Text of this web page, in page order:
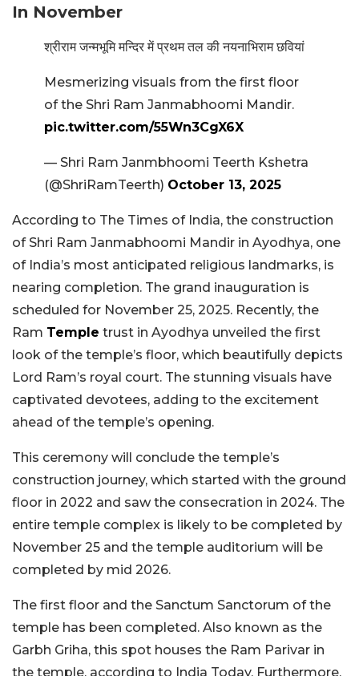
In November
श्रीराम जन्मभूमि मन्दिर में प्रथम तल की नयनाभिराम छवियां
Mesmerizing visuals from the first floor
of the Shri Ram Janmabhoomi Mandir.
pic.twitter.com/55Wn3CgX6X
— Shri Ram Janmbhoomi Teerth Kshetra
(@ShriRamTeerth) October 13, 2025
According to The Times of India, the construction
of Shri Ram Janmabhoomi Mandir in Ayodhya, one
of India’s most anticipated religious landmarks, is
nearing completion. The grand inauguration is
scheduled for November 25, 2025. Recently, the
Ram Temple trust in Ayodhya unveiled the first
look of the temple’s floor, which beautifully depicts
Lord Ram’s royal court. The stunning visuals have
captivated devotees, adding to the excitement
ahead of the temple’s opening.
This ceremony will conclude the temple’s
construction journey, which started with the ground
floor in 2022 and saw the consecration in 2024. The
entire temple complex is likely to be completed by
November 25 and the temple auditorium will be
completed by mid 2026.
The first floor and the Sanctum Sanctorum of the
temple has been completed. Also known as the
Garbh Griha, this spot houses the Ram Parivar in
the temple, according to India Today. Furthermore,